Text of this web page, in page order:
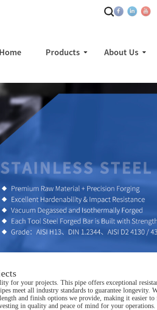
Home Products About Us
for your projects. This pipe offers exceptional
meet all industry standards to guarantee
and finish options we provide, making it easier
in quality and peace of mind for your